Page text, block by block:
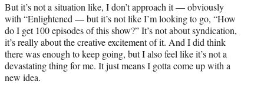
But it’s not a situation like, I don’t approach it — obviously
with “Enlightened — but it’s not like I’m looking to go, “How
do I get 100 episodes of this show?” It’s not about syndication,
it’s really about the creative excitement of it. And I did think
there was enough to keep going, but I also feel like it’s not a
devastating thing for me. It just means I gotta come up with a
new idea.